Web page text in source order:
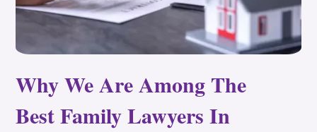
Why We Are Among The
Best Family Lawyers In